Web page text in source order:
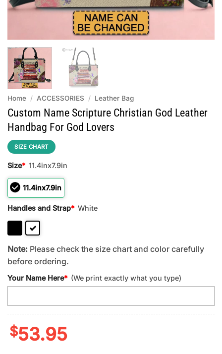
Home / ACCESSORIES / Leather Bag
Custom Name Scripture Christian God Leather
Handbag For God Lovers
SIZE CHART
Size* 11.4inx7.9in
11.4inx7.9in
Handles and Strap* White
Note: Please check the size chart and color carefully
before ordering.
Your Name Here* (We print exactly what you type)
$53.95